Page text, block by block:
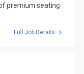
premium seating
Full Job Details